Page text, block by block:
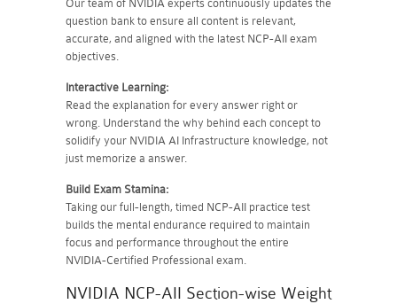
Our team of NVIDIA experts continuously updates the
question bank to ensure all content is relevant,
accurate, and aligned with the latest NCP-AII exam
objectives.
Interactive Learning:
Read the explanation for every answer right or
wrong. Understand the why behind each concept to
solidify your NVIDIA AI Infrastructure knowledge, not
just memorize a answer.
Build Exam Stamina:
Taking our full-length, timed NCP-AII practice test
builds the mental endurance required to maintain
focus and performance throughout the entire
NVIDIA-Certified Professional exam.
NVIDIA NCP-AII Section-wise Weight